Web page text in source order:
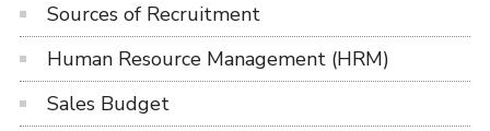
Sources of Recruitment
Human Resource Management (HRM)
Sales Budget